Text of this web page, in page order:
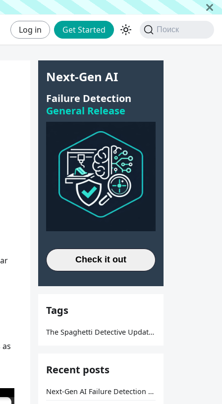
Log in Get Started Поиск
Next-Gen AI
Failure Detection
General Release
Check it out
Tags
The Spaghetti Detective Updates
Recent posts
Next-Gen AI Failure Detection Is Here: General Release